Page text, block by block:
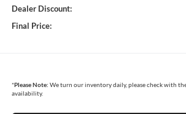
Dealer Discount:
Final Price:
*Please Note: We turn our inventory daily, please check with
availability.